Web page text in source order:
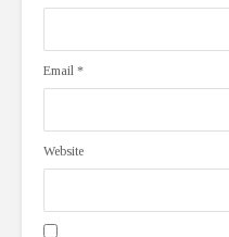
Email *
Website